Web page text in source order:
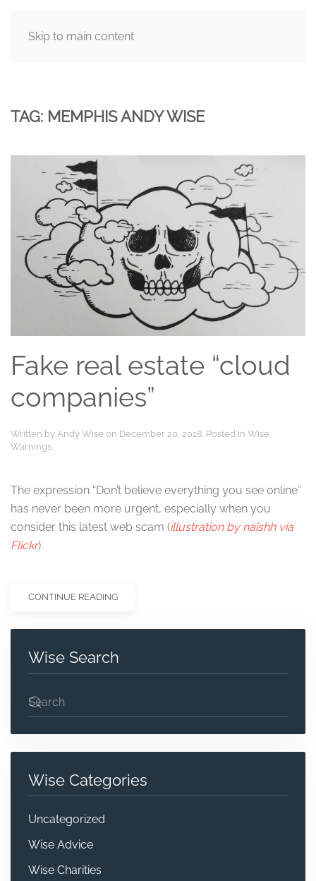
Skip to main content
TAG: MEMPHIS ANDY WISE
Fake real estate “cloud
companies”
Written by Andy Wise on December 20, 2018. Posted in Wise
Warnings.
The expression “Don’t believe everything you see online”
has never been more urgent, especially when you
consider this latest web scam (illustration by naishh via
Flickr).
CONTINUE READING
Wise Search
Wise Categories
Uncategorized
Wise Advice
Wise Charities